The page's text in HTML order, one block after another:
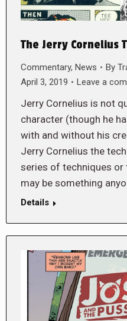
The Jerry Cornelius
Commentary, News By
April 3, 2019
Leave a
Jerry Cornelius is not
character (though he
with and without his
Jerry Cornelius the
series of techniques or
may be something
Details